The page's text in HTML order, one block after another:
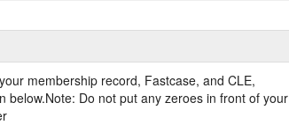
membership record, Fastcase, and CLE,
below.Note: Do not put any zeroes in front of your